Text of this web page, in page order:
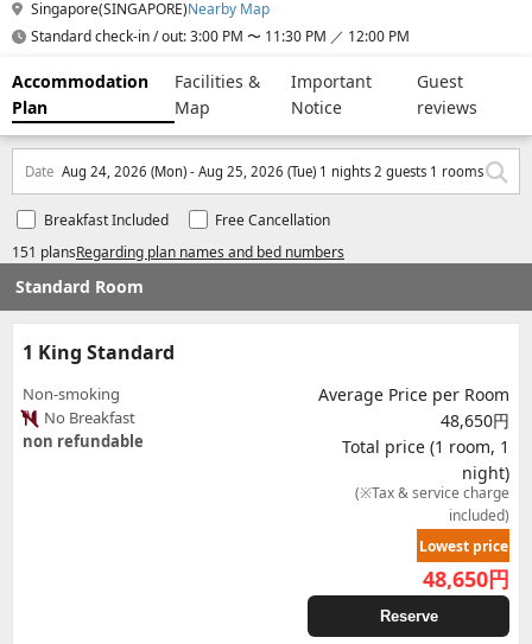
Singapore(SINGAPORE)Nearby Map
Standard check-in / out: 3:00 PM 〜 11:30 PM ／ 12:00 PM
Accommodation
Plan
Facilities &
Map
Important
Notice
Guest
reviews
Date Aug 24, 2026 (Mon) - Aug 25, 2026 (Tue) 1 nights 2 guests 1 rooms
151 plansRegarding plan names and bed numbers
Breakfast Included Free Cancellation
Standard Room
1 King Standard
Non-smoking
No Breakfast
non refundable
Average Price per Room
48,650円
Total price (1 room, 1
night)
(※Tax & service charge
included)
Lowest price
48,650円
Reserve